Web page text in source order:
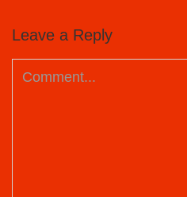
Leave a Reply